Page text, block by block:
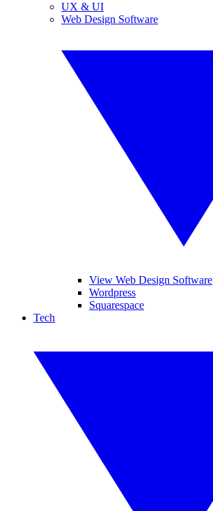
UX & UI
Web Design Software
View Web Design Software
Wordpress
Squarespace
Tech